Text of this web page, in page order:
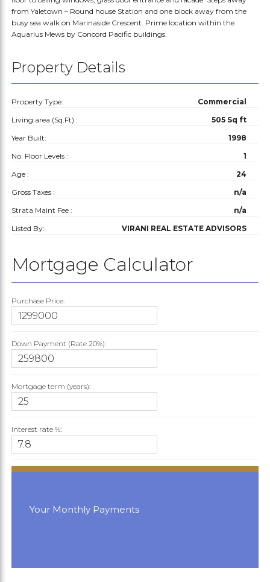
from Yaletown – Round house Station and one block away from the
busy sea walk on Marinaside Crescent. Prime location within the
Aquarius Mews by Concord Pacific buildings.
Property Details
Property Type:
Commercial
Living area (Sq.Ft) :
505 Sq ft
Year Built:
1998
No. Floor Levels :
1
Age :
24
Gross Taxes :
n/a
Strata Maint Fee :
n/a
Listed By:
VIRANI REAL ESTATE ADVISORS
Mortgage Calculator
Purchase Price:
Down Payment (Rate20%):
Mortgage term (years):
Interest rate %:
Your Monthly Payments